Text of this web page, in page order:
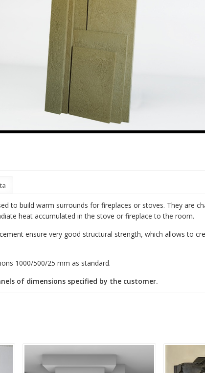
to build warm surrounds for fireplaces or stoves. They are
heat accumulated in the stove or fireplace to the room.
ensure very good structural strength, which allows to
1000/500/25 mm as standard.
of dimensions specified by the customer.